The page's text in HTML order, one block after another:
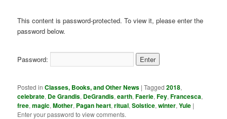
This content is password-protected. To view it, please enter the
password below.
Password:
Posted in Classes, Books, and Other News |Tagged 2018,
celebrate, De Grandis, DeGrandis,earth,Faerie,Fey,Francesca,
free,magic,Mother, Pagan heart,ritual,Solstice,winter,Yule |
Enter your password to view comments.